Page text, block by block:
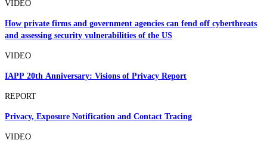
VIDEO
How private firms and government agencies can fend off cyberthreats
and assessing security vulnerabilities of the US
VIDEO
IAPP 20th Anniversary: Visions of Privacy Report
REPORT
Privacy, Exposure Notification and Contact Tracing
VIDEO